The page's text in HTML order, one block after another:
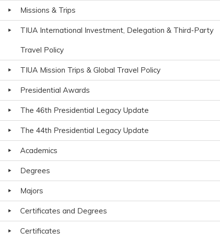
Missions & Trips
TIUA International Investment, Delegation & Third-Party
Travel Policy
TIUA Mission Trips & Global Travel Policy
Presidential Awards
The 46th Presidential Legacy Update
The 44th Presidential Legacy Update
Academics
Degrees
Majors
Certificates and Degrees
Certificates